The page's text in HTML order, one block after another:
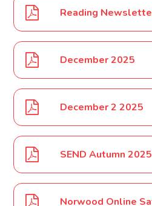
December 2025
December 2 2025
SEND Autumn 2025